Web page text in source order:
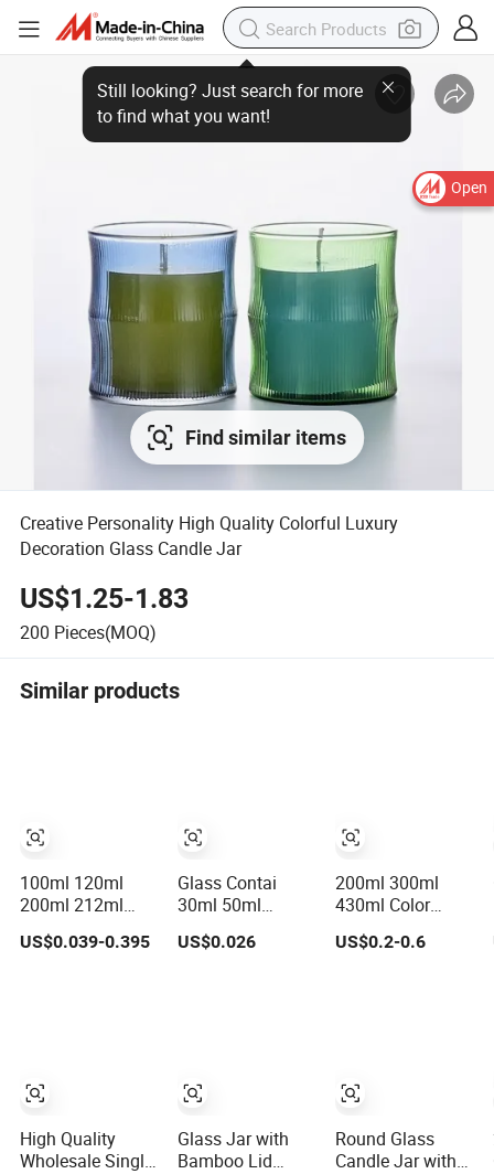
Open
Find similar items
Creative Personality High Quality Colorful Luxury
Decoration Glass Candle Jar
US$1.25-1.83
200 Pieces(MOQ)
Similar products
100ml 120ml
200ml 212ml
250ml 280ml
380ml 400ml
Container Can
Mason Metal Lid
Glass Jar
US$0.039-0.395
High Quality
Wholesale Single
Glass Contai
30ml 50ml
100ml150ml
200ml 240ml
Glass Jar Honey
Jam Spice
Candle Canning
Pickles
US$0.026
Glass Jar with
Bamboo Lid
200ml 300ml
430ml Color
Frosted Glass
Candle Jar Glass
US$0.2-0.6
Round Glass
Candle Jar with